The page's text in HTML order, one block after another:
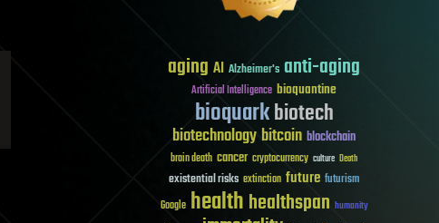
aging AI Alzheimer's anti-aging
Artificial Intelligence bioquantine
bioquarkbiotech
biotechnologybitcoin blockchain
brain death cancer cryptocurrency culture Death
existential risks extinction future futurism
Google healthhealthspan humanity